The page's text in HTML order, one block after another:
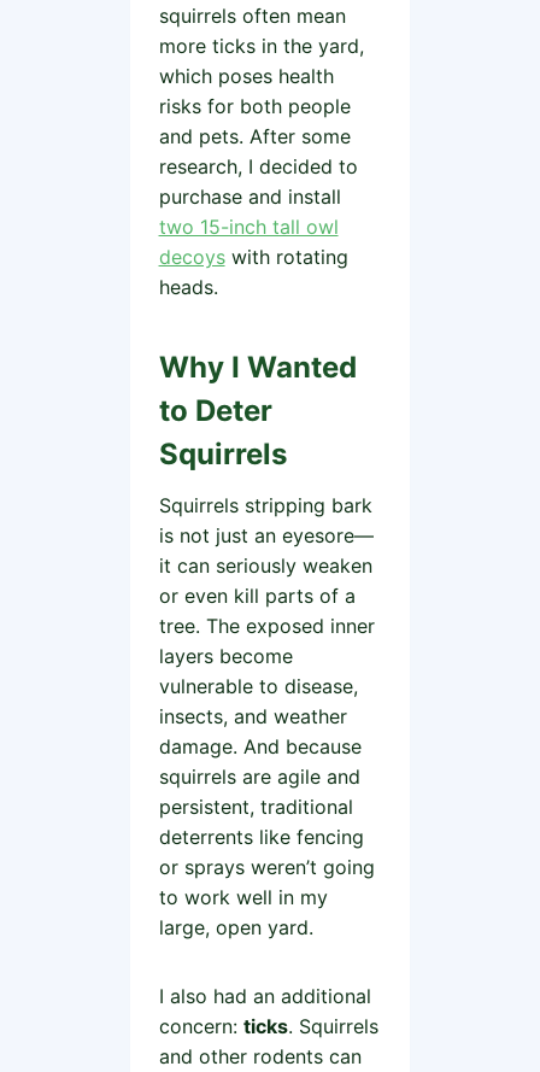
squirrels often mean
more ticks in the yard,
which poses health
risks for both people
and pets. After some
research, I decided to
purchase and install
two 15-inch tall owl
decoyswith rotating
heads.
Why I Wanted
to Deter
Squirrels
Squirrels stripping bark
is not just an eyesore—
it can seriously weaken
or even kill parts of a
tree. The exposed inner
layers become
vulnerable to disease,
insects, and weather
damage. And because
squirrels are agile and
persistent, traditional
deterrents like fencing
or sprays weren’t going
to work well in my
large, open yard.
I also had an additional
concern: ticks. Squirrels
and other rodents can